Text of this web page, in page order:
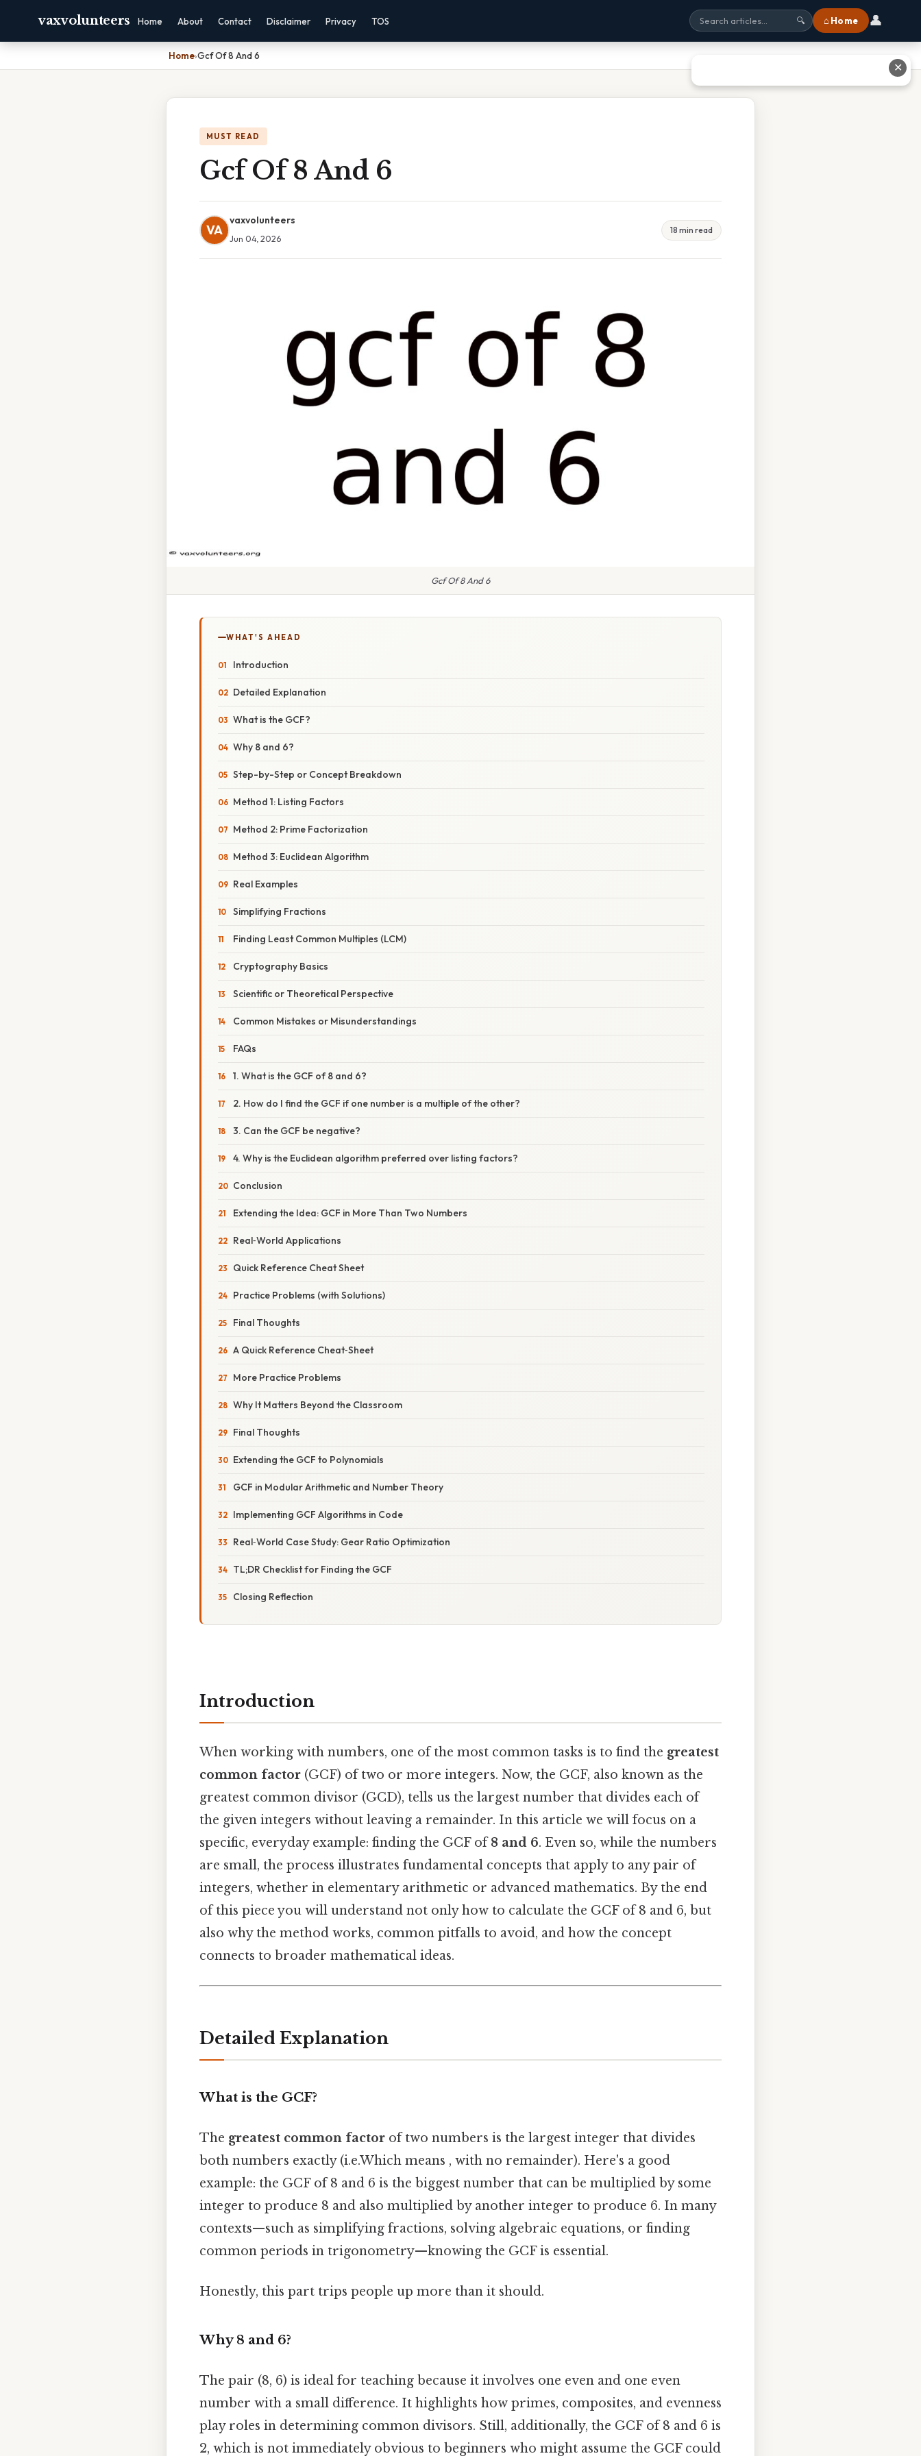
vaxvolunteers Home About Contact Disclaimer Privacy TOS 🔍 ⌂ Home 👤
Home›Gcf Of 8 And 6
MUST READ
Gcf Of 8 And 6
VA
vaxvolunteers
Jun 04, 2026
18 min read
Gcf Of 8 And 6
WHAT'S AHEAD
Introduction
Detailed Explanation
What is the GCF?
Why 8 and 6?
Step-by-Step or Concept Breakdown
Method 1: Listing Factors
Method 2: Prime Factorization
Method 3: Euclidean Algorithm
Real Examples
Simplifying Fractions
Finding Least Common Multiples (LCM)
Cryptography Basics
Scientific or Theoretical Perspective
Common Mistakes or Misunderstandings
FAQs
1. What is the GCF of 8 and 6?
2. How do I find the GCF if one number is a multiple of the other?
3. Can the GCF be negative?
4. Why is the Euclidean algorithm preferred over listing factors?
Conclusion
Extending the Idea: GCF in More Than Two Numbers
Real‑World Applications
Quick Reference Cheat Sheet
Practice Problems (with Solutions)
Final Thoughts
A Quick Reference Cheat‑Sheet
More Practice Problems
Why It Matters Beyond the Classroom
Final Thoughts
Extending the GCF to Polynomials
GCF in Modular Arithmetic and Number Theory
Implementing GCF Algorithms in Code
Real‑World Case Study: Gear Ratio Optimization
TL;DR Checklist for Finding the GCF
Closing Reflection
Introduction
When working with numbers, one of the most common tasks is to find the greatest
common factor (GCF) of two or more integers. Now, the GCF, also known as the
greatest common divisor (GCD), tells us the largest number that divides each of
the given integers without leaving a remainder. In this article we will focus on a
specific, everyday example: finding the GCF of8 and 6. Even so, while the numbers
are small, the process illustrates fundamental concepts that apply to any pair of
integers, whether in elementary arithmetic or advanced mathematics. By the end
of this piece you will understand not only how to calculate the GCF of 8 and 6, but
also why the method works, common pitfalls to avoid, and how the concept
connects to broader mathematical ideas.
Detailed Explanation
What is the GCF?
The greatest common factor of two numbers is the largest integer that divides
both numbers exactly (i.e.Which means , with no remainder). Here's a good
example: the GCF of 8 and 6 is the biggest number that can be multiplied by some
integer to produce 8 and also multiplied by another integer to produce 6. In many
contexts—such as simplifying fractions, solving algebraic equations, or finding
common periods in trigonometry—knowing the GCF is essential.
Honestly, this part trips people up more than it should.
Why 8 and 6?
The pair (8, 6) is ideal for teaching because it involves one even and one even
number with a small difference. It highlights how primes, composites, and evenness
play roles in determining common divisors. Still, additionally, the GCF of 8 and 6 is
2, which is not immediately obvious to beginners who might assume the GCF could
✕